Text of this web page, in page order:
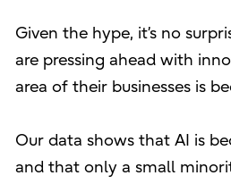
Given the hype, it’s no
are pressing ahead with
area of their businesses is
Our data shows that AI is
and that only a small